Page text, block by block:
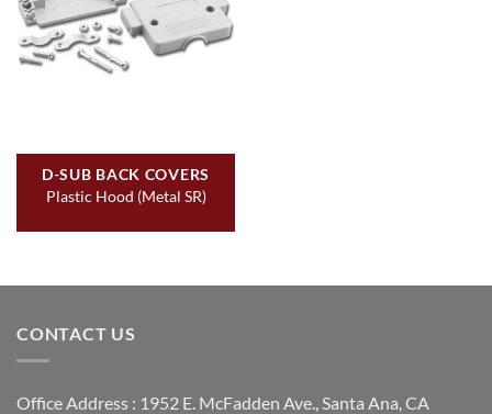
D-SUB BACK COVERS
Plastic Hood (Metal SR)
CONTACT US
Office Address : 1952 E. McFadden Ave., Santa Ana, CA